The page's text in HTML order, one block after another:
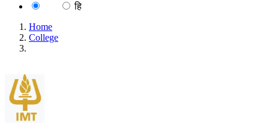
हि
Home
College